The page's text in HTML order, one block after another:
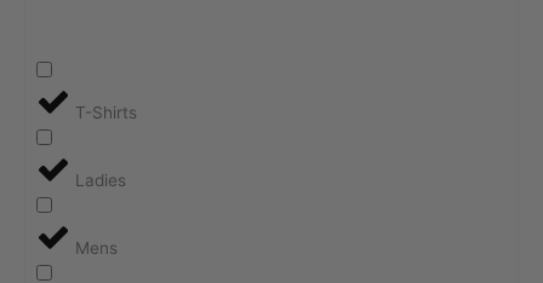
T-Shirts
Ladies
Mens